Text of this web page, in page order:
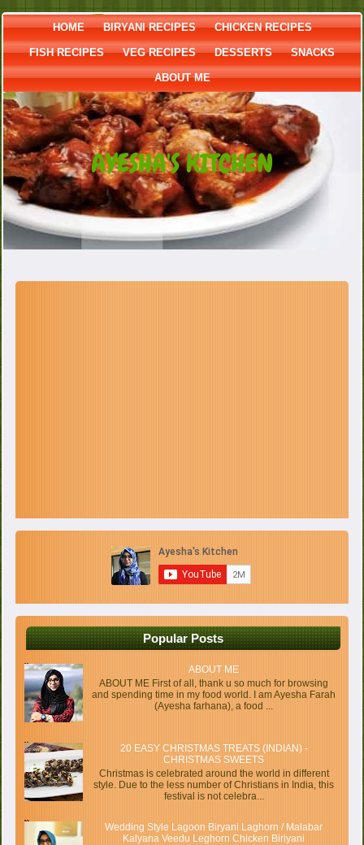
HOME BIRYANI RECIPES CHICKEN RECIPES
FISH RECIPES VEG RECIPES DESSERTS SNACKS
ABOUT ME
AYESHA'S KITCHEN
Popular Posts
ABOUT ME
ABOUT ME First of all, thank u so much for browsing
and spending time in my food world. I am Ayesha Farah
(Ayesha farhana), a food ...
20 EASY CHRISTMAS TREATS (INDIAN) -
CHRISTMAS SWEETS
Christmas is celebrated around the world in different
style. Due to the less number of Christians in India, this
festival is not celebra...
Wedding Style Lagoon Biryani Laghorn / Malabar
Kalyana Veedu Leghorn Chicken Biriyani